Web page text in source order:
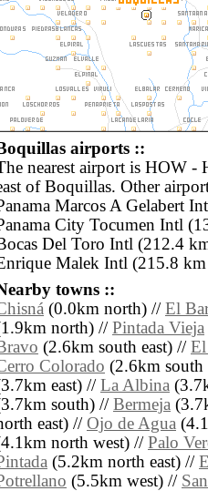
airports ::
nearest airport is HOW -
of Boquillas. Other
Marcos A Gelabert
City Tocumen Intl
Del Toro Intl (212.4
Malek Intl (215.8 km
towns ::
(0.0km north) // El
north) //Pintada Vieja
(2.6km south east) // El
Colorado (2.6km
east) //La Albina
south) // Bermeja
east) //Ojo de Agua
north west) // Palo
(5.2km north east) //
(5.5km west) //